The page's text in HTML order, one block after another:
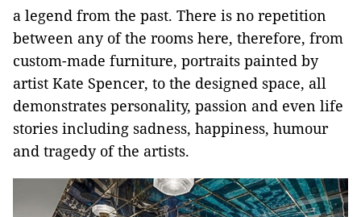
a legend from the past. There is no repetition
between any of the rooms here, therefore, from
custom-made furniture, portraits painted by
artist Kate Spencer, to the designed space, all
demonstrates personality, passion and even life
stories including sadness, happiness, humour
and tragedy of the artists.